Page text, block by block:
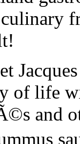
of life
and